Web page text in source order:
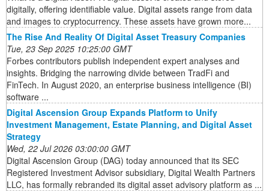
digitally, offering identifiable value. Digital assets range from data
and images to cryptocurrency. These assets have grown more...
The Rise And Reality Of Digital Asset Treasury Companies
Tue, 23 Sep 2025 10:25:00 GMT
Forbes contributors publish independent expert analyses and
insights. Bridging the narrowing divide between TradFi and
FinTech. In August 2020, an enterprise business intelligence (BI)
software ...
Digital Ascension Group Expands Platform to Unify
Investment Management, Estate Planning, and Digital Asset
Strategy
Wed, 22 Jul 2026 03:00:00 GMT
Digital Ascension Group (DAG) today announced that its SEC
Registered Investment Advisor subsidiary, Digital Wealth Partners
LLC, has formally rebranded its digital asset advisory platform as ...